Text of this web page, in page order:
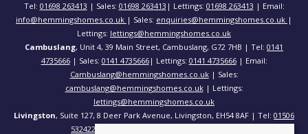
Tel: 01698 263413 | Sales: 01698 263413 | Lettings: 01698 263413 | Email:
info@hemmingshomes.co.uk | Sales: enquiries@hemmingshomes.co.uk |
Lettings: lettings@hemmingshomes.co.uk
Cambuslang, Unit 4, 39 Main Street, Cambuslang, G72 7HB | Tel: 0141
4735666| Sales: 0141 4735666| Lettings: 0141 4735666| Email:
Cambuslang@hemmingshomes.co.uk| Sales:
cambuslang@hemmingshomes.co.uk| Lettings:
lettings@hemmingshomes.co.uk
Livingston, Suite 127, 8 Deer Park Avenue, Livingston, EH54 8AF | Tel: 01506
532422